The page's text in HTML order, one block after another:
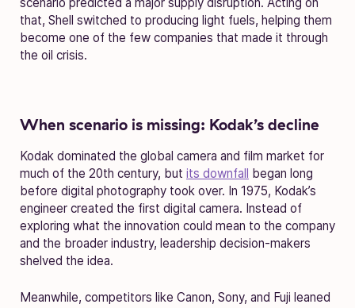
that, Shell switched to producing light fuels, helping them
become one of the few companies that made it through
the oil crisis.
When scenario is missing: Kodak’s decline
Kodak dominated the global camera and film market for
much of the 20th century, but its downfall began long
before digital photography took over. In 1975, Kodak’s
engineer created the first digital camera. Instead of
exploring what the innovation could mean to the company
and the broader industry, leadership decision-makers
shelved the idea.
Meanwhile, competitors like Canon, Sony, and Fuji leaned